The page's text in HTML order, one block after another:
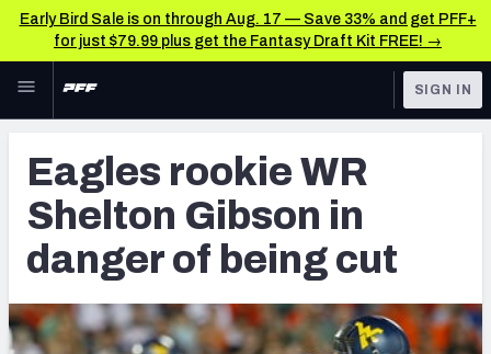
Early Bird Sale is on through Aug. 17 — Save 33% and get PFF+
for just $79.99 plus get the Fantasy Draft Kit FREE! →
Skip to main content
NFL
FANTASY
BETTING
DFS
TOOLS
Player Grades
Premium Stats
All Tools
SIGN IN
Eagles rookie WR
Shelton Gibson in
danger of being cut